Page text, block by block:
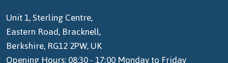
Unit 1, Sterling Centre,
Eastern Road, Bracknell,
Berkshire, RG12 2PW, UK